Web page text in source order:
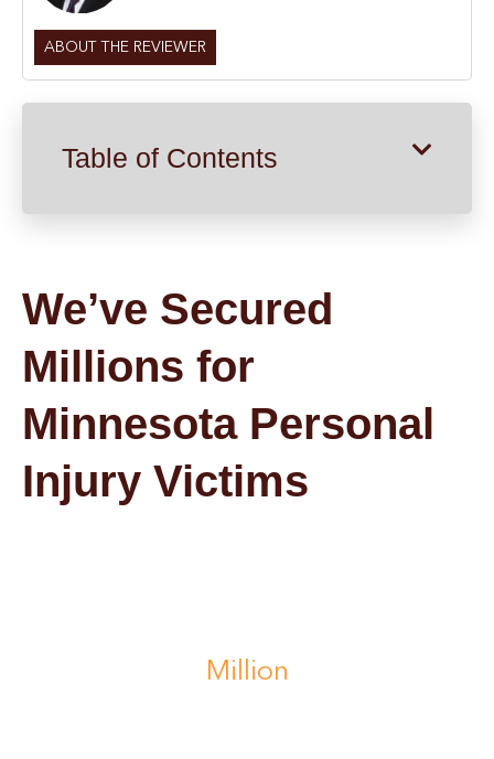
ABOUT THE REVIEWER
Table of Contents
We’ve Secured
Millions for
Minnesota Personal
Injury Victims
Million